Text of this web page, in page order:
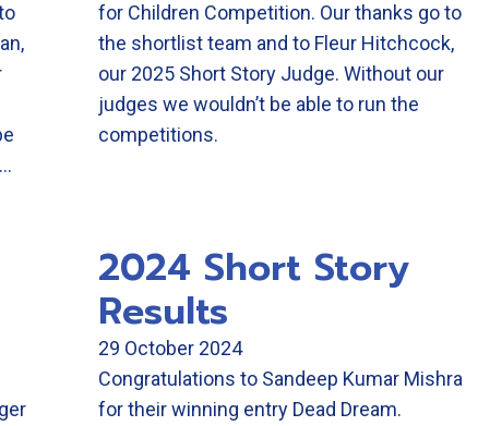
for Children Competition. Our thanks go to
the shortlist team and to Fleur Hitchcock,
our 2025 Short Story Judge. Without our
judges we wouldn’t be able to run the
competitions.
2024 Short Story
Results
29 October 2024
Congratulations to Sandeep Kumar Mishra
for their winning entry Dead Dream.